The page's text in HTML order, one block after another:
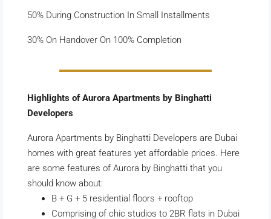
50% During Construction In Small Installments
30% On Handover On 100% Completion
Highlights of Aurora Apartments by Binghatti
Developers
Aurora Apartments by Binghatti Developers are Dubai
homes with great features yet affordable prices. Here
are some features of Aurora by Binghatti that you
should know about:
B + G + 5 residential floors + rooftop
Comprising of chic studios to 2BR flats in Dubai